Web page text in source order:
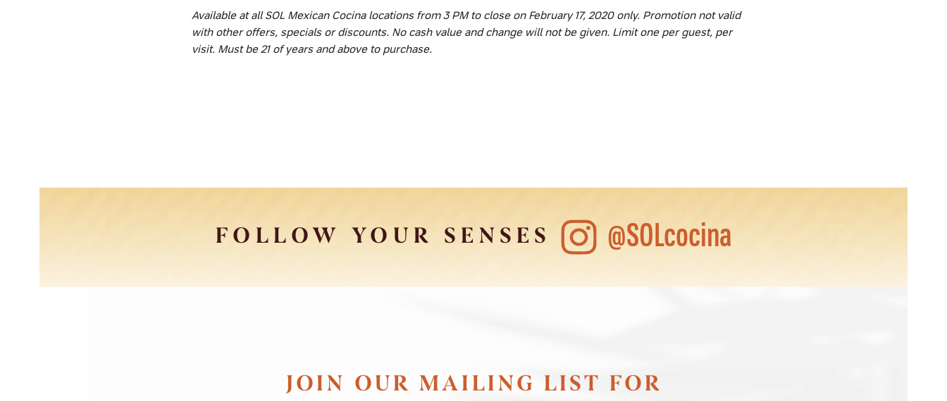
Available at all SOL Mexican Cocina locations from 3 PM to close on February 17, 2020 only. Promotion not valid
with other offers, specials or discounts. No cash value and change will not be given. Limit one per guest, per
visit. Must be 21 of years and above to purchase.
FOLLOW YOUR SENSES @SOLcocina
JOIN OUR MAILING LIST FOR